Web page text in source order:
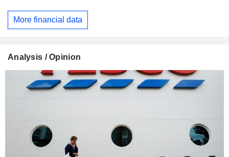
More financial data
Analysis / Opinion